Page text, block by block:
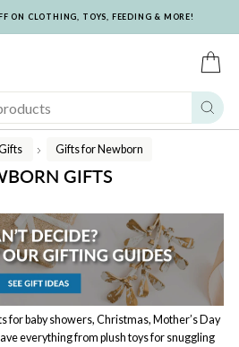
ON CLOTHING, TOYS, FEEDING & MORE!
/
Gifts for Newborn
GIFTS
for baby showers, Christmas, Mother’s Day
everything from plush toys for snuggling